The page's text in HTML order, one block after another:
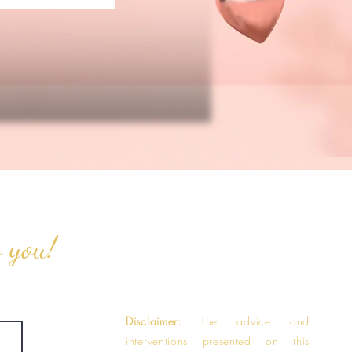
you!
Disclaimer: The advice and
interventions presented on this